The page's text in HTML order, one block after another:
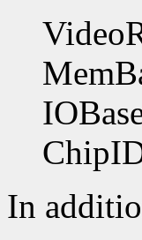
In